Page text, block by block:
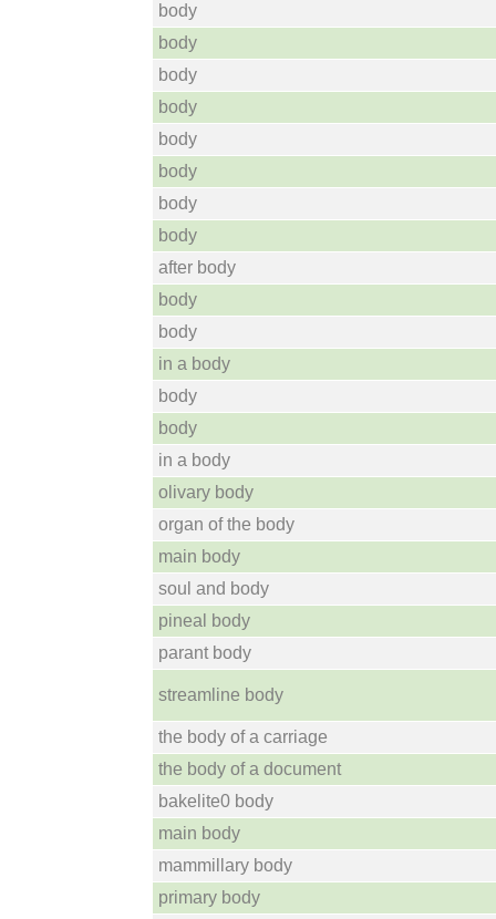
body
body
body
body
body
body
body
body
after body
body
body
in a body
body
body
in a body
olivary body
organ of the body
main body
soul and body
pineal body
parant body
streamline body
the body of a carriage
the body of a document
bakelite0 body
main body
mammillary body
primary body